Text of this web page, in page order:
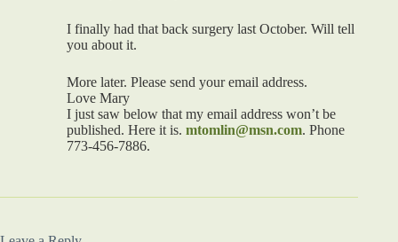
I finally had that back surgery last October. Will tell
you about it.
More later. Please send your email address.
Love Mary
I just saw below that my email address won’t be
published. Here it is. mtomlin@msn.com. Phone
773-456-7886.